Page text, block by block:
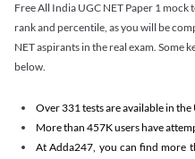
Free All India UGC NET Paper 1
rank and percentile, as you will be
NET aspirants in the real exam. Some
below.
Over 331 tests are available in the
More than 457K users have
At Adda247, you can find more